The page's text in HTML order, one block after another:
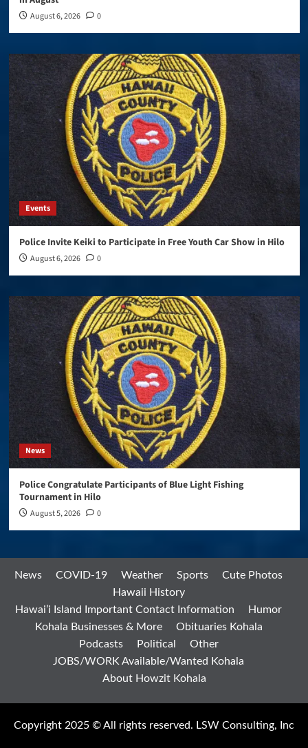
August 6, 2026 0
Events
Police Invite Keiki to Participate in Free Youth Car Show in Hilo
August 6, 2026 0
News
Police Congratulate Participants of Blue Light Fishing
Tournament in Hilo
August 5, 2026 0
News COVID-19 Weather Sports
Cute Photos
Hawaii History
Hawai’i Island Important Contact Information
Humor
Kohala Businesses & More
Obituaries Kohala
Podcasts
Political
Other
JOBS/WORK Available/Wanted Kohala
About Howzit Kohala
Copyright 2025 © All rights reserved. LSW Consulting, Inc